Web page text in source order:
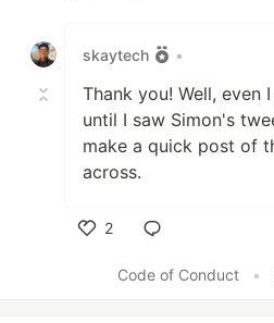
skaytech
•
Thank you! Well, even
until I saw Simon's
make a quick post of
across.
2
Code of Conduct
•